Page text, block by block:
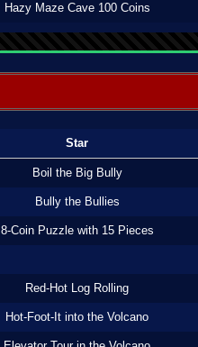
Hazy Maze Cave 100 Coins
Star
Boil the Big Bully
Bully the Bullies
8-Coin Puzzle with 15 Pieces
Red-Hot Log Rolling
Hot-Foot-It into the Volcano